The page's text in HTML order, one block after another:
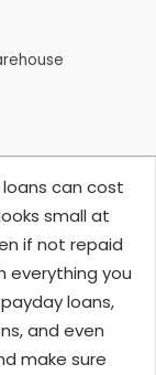
can cost
small at
if not repaid
everything you
loans,
and even
make sure